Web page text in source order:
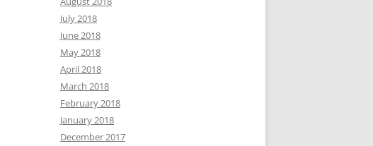
July 2018
June 2018
May 2018
April 2018
March 2018
February 2018
January 2018
December 2017